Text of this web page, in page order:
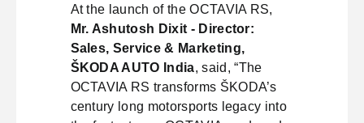
At the launch of the OCTAVIA RS,
Mr. Ashutosh Dixit - Director:
Sales, Service & Marketing,
ŠKODA AUTO India, said, “The
OCTAVIA RS transforms ŠKODA’s
century long motorsports legacy into